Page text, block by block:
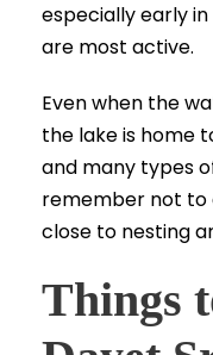
especially early
are most active.
Even when the
the lake is home
and many types
remember not to
close to nesting
Things